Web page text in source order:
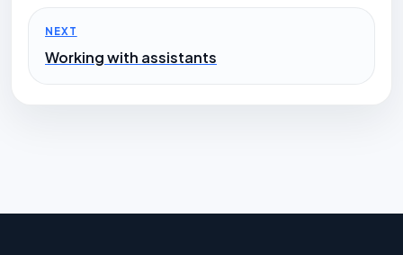
NEXT
Working with assistants